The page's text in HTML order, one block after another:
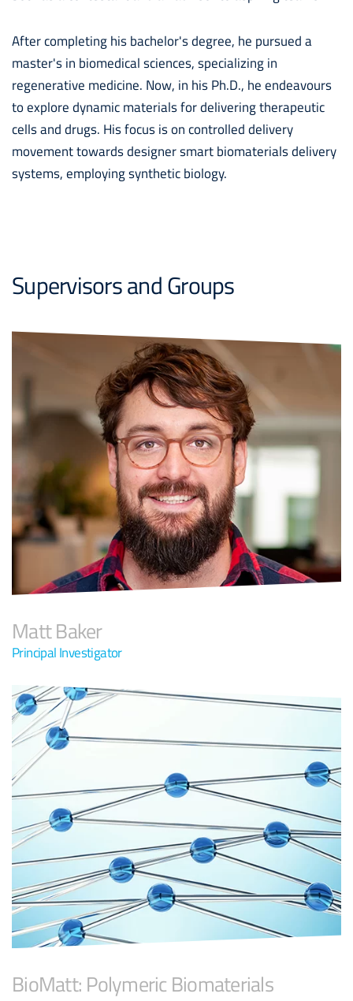
After completing his bachelor's degree, he pursued a
master's in biomedical sciences, specializing in
regenerative medicine. Now, in his Ph.D., he endeavours
to explore dynamic materials for delivering therapeutic
cells and drugs. His focus is on controlled delivery
movement towards designer smart biomaterials delivery
systems, employing synthetic biology.
Supervisors and Groups
Matt Baker
Principal Investigator
BioMatt: Polymeric Biomaterials